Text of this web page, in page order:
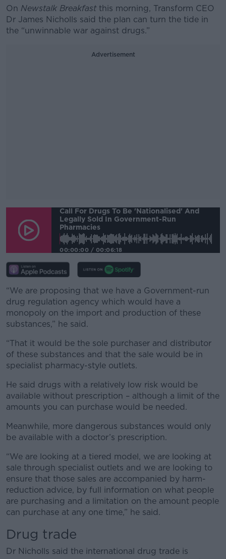
On Newstalk Breakfastthis morning, Transform CEO
Dr James Nicholls said the plan can turn the tide in
the “unwinnable war against drugs.”
Advertisement
#AD
Learn more
Call For Drugs To Be 'nationalised' And
Legally Sold In Government-Run
Pharmacies
00:00:00 / 00:06:18
“We are proposing that we have a Government-run
drug regulation agency which would have a
monopoly on the import and production of these
substances,” he said.
“That it would be the sole purchaser and distributor
of these substances and that the sale would be in
specialist pharmacy-style outlets.
He said drugs with a relatively low risk would be
available without prescription – although a limit of the
amounts you can purchase would be needed.
Meanwhile, more dangerous substances would only
be available with a doctor’s prescription.
“We are looking at a tiered model, we are looking at
sale through specialist outlets and we are looking to
ensure that those sales are accompanied by harm-
reduction advice, by full information on what people
are purchasing and a limitation on the amount people
can purchase at any one time,” he said.
Drug trade
Dr Nicholls said the international drug trade is